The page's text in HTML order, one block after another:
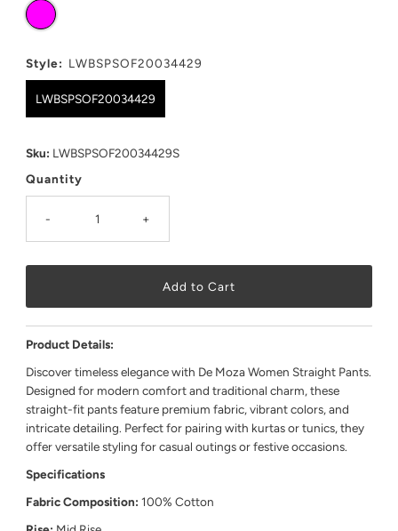
Style: LWBSPSOF20034429
LWBSPSOF20034429
Sku: LWBSPSOF20034429S
Quantity
- +
Product Details:
Discover timeless elegance with De Moza Women Straight Pants.
Designed for modern comfort and traditional charm, these
straight-fit pants feature premium fabric, vibrant colors, and
intricate detailing. Perfect for pairing with kurtas or tunics, they
offer versatile styling for casual outings or festive occasions.
Specifications
Fabric Composition: 100% Cotton